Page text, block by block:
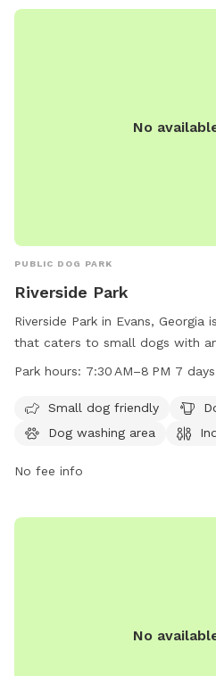
No
PUBLIC DOG PARK
Riverside Park
Riverside Park in Evans,
that caters to small dogs with
water, a dog washing area, and
Open 7 days a week from 7:30
provides a great spot for dogs
columbiacountyga.gov or
Park hours: 7:30 AM–8 PM 7
Small dog friendly
Dog washing area
No fee info
No